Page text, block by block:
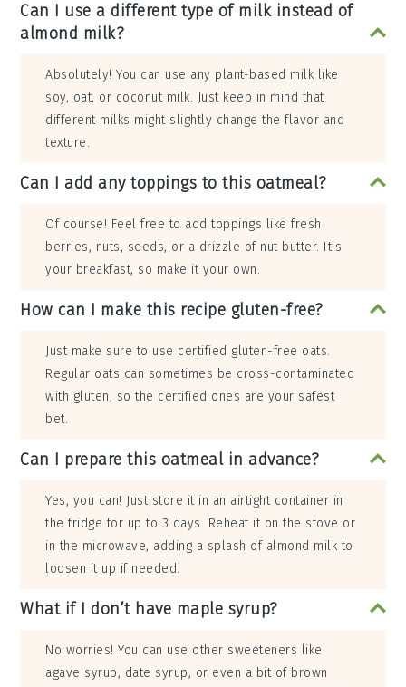
Can I use a different type of milk instead of
almond milk?
Absolutely! You can use any plant-based milk like
soy, oat, or coconut milk. Just keep in mind that
different milks might slightly change the flavor and
texture.
Can I add any toppings to this oatmeal?
Of course! Feel free to add toppings like fresh
berries, nuts, seeds, or a drizzle of nut butter. It’s
your breakfast, so make it your own.
How can I make this recipe gluten-free?
Just make sure to use certified gluten-free oats.
Regular oats can sometimes be cross-contaminated
with gluten, so the certified ones are your safest
bet.
Can I prepare this oatmeal in advance?
Yes, you can! Just store it in an airtight container in
the fridge for up to 3 days. Reheat it on the stove or
in the microwave, adding a splash of almond milk to
loosen it up if needed.
What if I don’t have maple syrup?
No worries! You can use other sweeteners like
agave syrup, date syrup, or even a bit of brown